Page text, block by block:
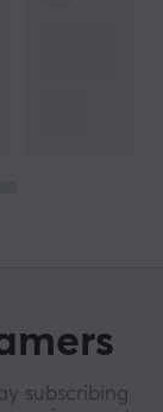
subscribing